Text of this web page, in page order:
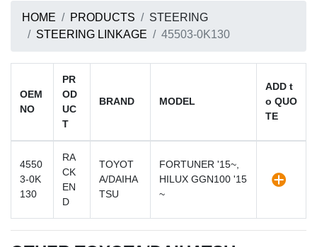
HOME PRODUCTS
STEERING
STEERING LINKAGE
45503-0K130
OEM
NO
PR
OD
UC
T
BRAND MODEL
ADD t
o QUO
TE
4550
3-0K
130
RA
CK
EN
D
TOYOT
A/DAIHA
TSU
FORTUNER '15~,
HILUX GGN100 '15
~